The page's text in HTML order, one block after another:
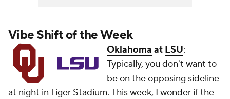
Vibe Shift of the Week
Oklahoma at LSU:
Typically, you don't want to
be on the opposing sideline
at night in Tiger Stadium. This week, I wonder if the